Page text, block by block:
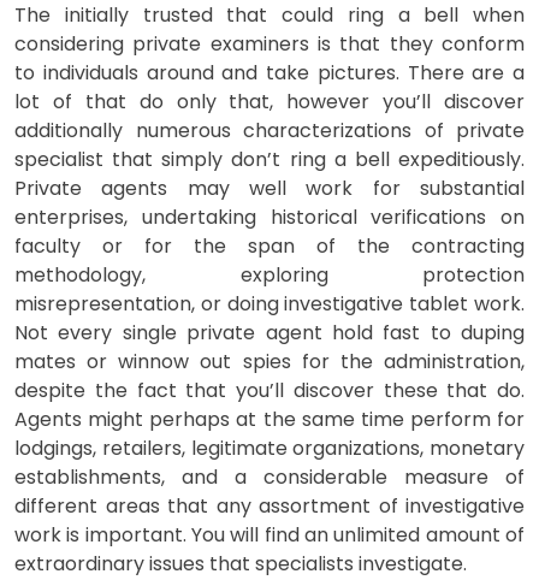
The initially trusted that could ring a bell when
considering private examiners is that they conform
to individuals around and take pictures. There are a
lot of that do only that, however you’ll discover
additionally numerous characterizations of private
specialist that simply don’t ring a bell expeditiously.
Private agents may well work for substantial
enterprises, undertaking historical verifications on
faculty or for the span of the contracting
methodology, exploring protection
misrepresentation, or doing investigative tablet work.
Not every single private agent hold fast to duping
mates or winnow out spies for the administration,
despite the fact that you’ll discover these that do.
Agents might perhaps at the same time perform for
lodgings, retailers, legitimate organizations, monetary
establishments, and a considerable measure of
different areas that any assortment of investigative
work is important. You will find an unlimited amount of
extraordinary issues that specialists investigate.